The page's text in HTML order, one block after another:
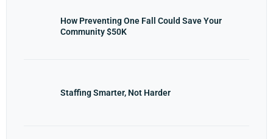
How Preventing One Fall Could Save Your
Community $50K
Staffing Smarter, Not Harder